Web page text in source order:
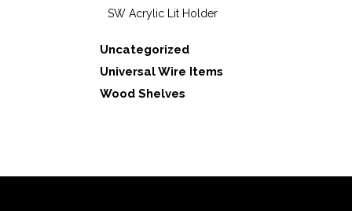
SW Acrylic Lit Holder
Uncategorized
Universal Wire Items
Wood Shelves